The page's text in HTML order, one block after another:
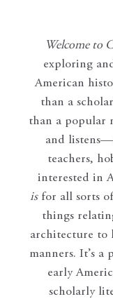
Welcome to
exploring
American
than a
than a popular
and
teachers,
interested in
isfor all sorts
things
architecture to
manners. It’s
early
scholarly